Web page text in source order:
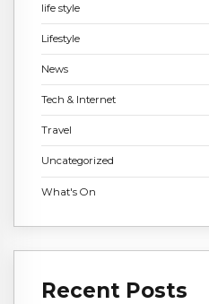
life style
Lifestyle
News
Tech & Internet
Travel
Uncategorized
What's On
Recent Posts